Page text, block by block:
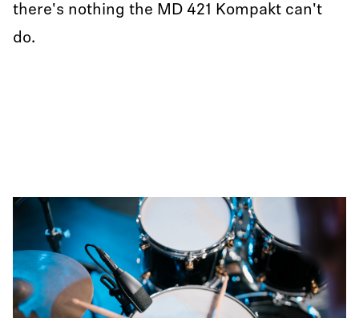
there's nothing the MD 421 Kompakt can't
do.